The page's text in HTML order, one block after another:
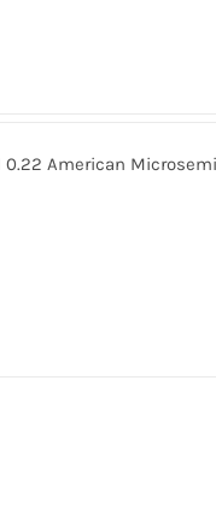
0.22 American